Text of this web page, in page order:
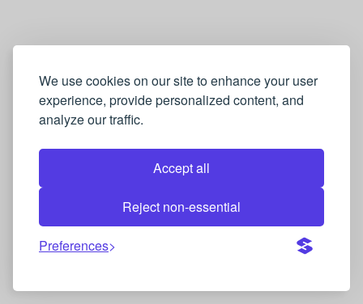
We use cookies on our site to enhance your user
experience, provide personalized content, and
analyze our traffic.
Accept all
Reject non-essential
Preferences